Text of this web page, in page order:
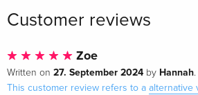
Customer reviews
Zoe
Written on 27. September 2024 by Hannah.
This customer review refers to a alternative